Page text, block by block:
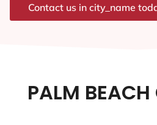
Contact us in city_name
PALM BEACH